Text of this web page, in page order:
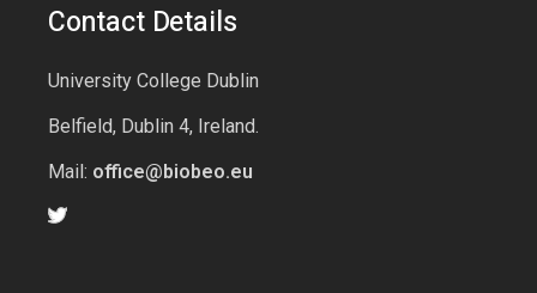
Contact Details
University College Dublin
Belfield, Dublin 4, Ireland.
Mail: office@biobeo.eu